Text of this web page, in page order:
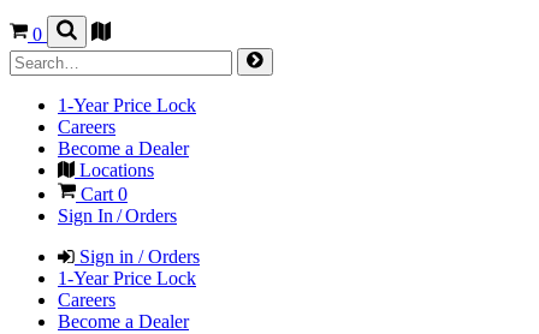
0
1-Year Price Lock
Careers
Become a Dealer
Locations
Cart 0
Sign In / Orders
Sign in / Orders
1-Year Price Lock
Careers
Become a Dealer